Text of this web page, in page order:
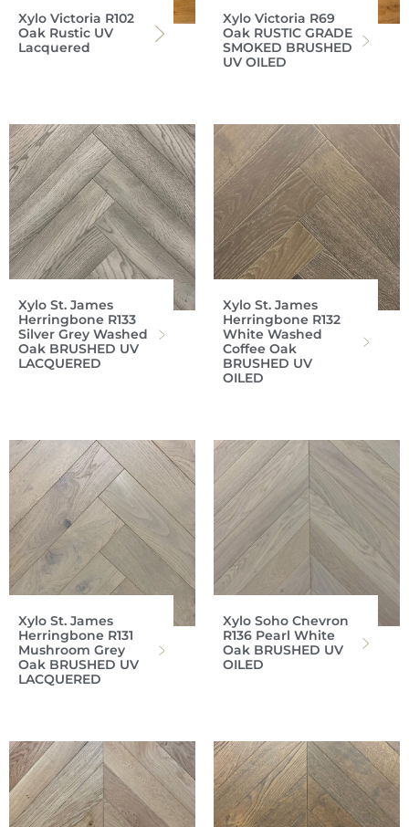
Xylo Victoria R102
Oak Rustic UV
Lacquered
Xylo Victoria R69
Oak RUSTIC GRADE
SMOKED BRUSHED
UV OILED
Xylo St. James
Herringbone R133
Silver Grey Washed
Oak BRUSHED UV
LACQUERED
Xylo St. James
Herringbone R132
White Washed
Coffee Oak
BRUSHED UV
OILED
Xylo St. James
Herringbone R131
Mushroom Grey
Oak BRUSHED UV
LACQUERED
Xylo Soho Chevron
R136 Pearl White
Oak BRUSHED UV
OILED